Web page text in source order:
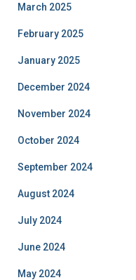
March 2025
February 2025
January 2025
December 2024
November 2024
October 2024
September 2024
August 2024
July 2024
June 2024
May 2024